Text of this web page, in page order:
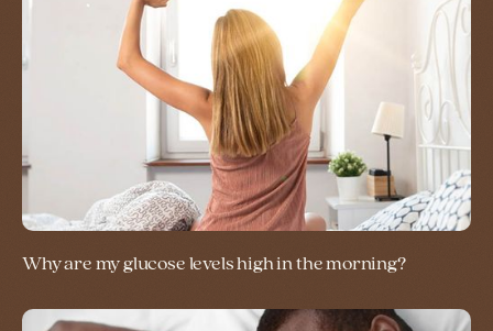
Why are my glucose levels high in the morning?